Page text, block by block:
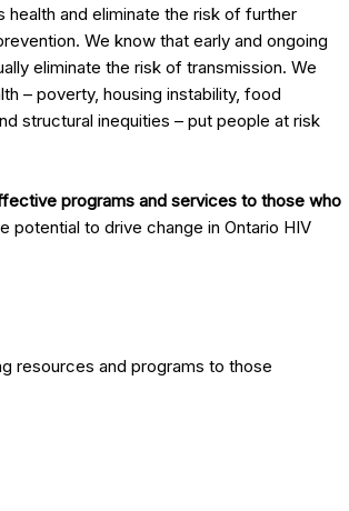
and eliminate the risk of further
We know that early and ongoing
eliminate the risk of transmission. We
– poverty, housing instability, food
structural inequities – put people at risk
programs and services to those who
potential to drive change in Ontario HIV
resources and programs to those